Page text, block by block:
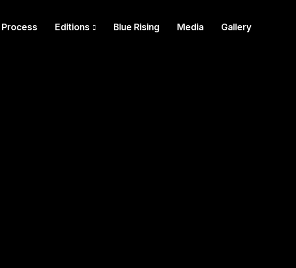
Process Editions Blue Rising Media Gallery